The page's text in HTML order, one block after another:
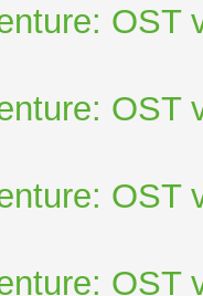
OST
OST
OST
OST